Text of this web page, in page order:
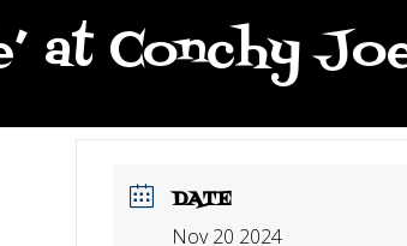
at Conchy
DATE
Nov 20 2024